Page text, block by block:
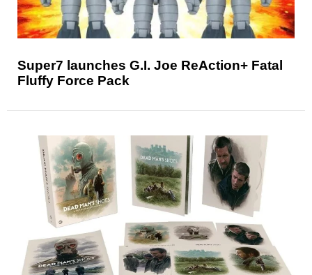
Super7 launches G.I. Joe ReAction+ Fatal
Fluffy Force Pack